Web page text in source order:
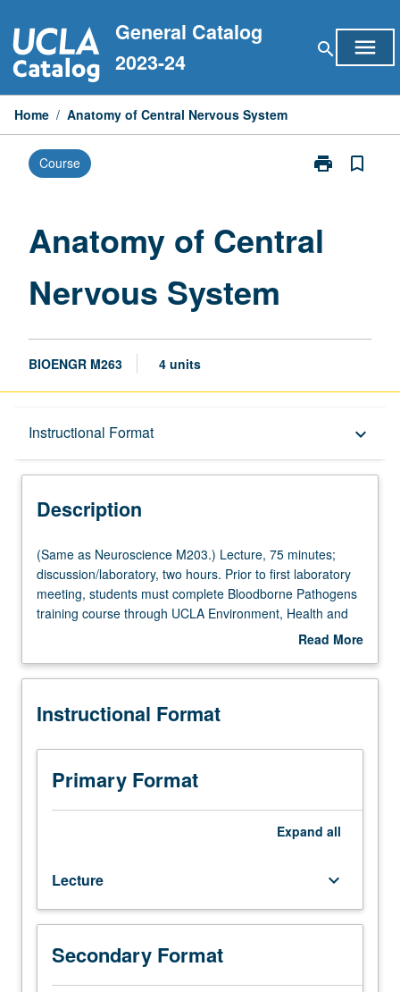
to
content
General Catalog
2023-24
search menu
Home / Anatomy of Central Nervous System
Course print
Print
Nervous
bookmark_border
Anatomy of Central
Nervous System
BIOENGR M263 4 units
Instructional Format keyboard_arrow_down
Description
Multiple-Listed Courses
Description
(Same
as
Neuroscience
M203.)
minutes;
two
Prior
first
laboratory
complete
Bloodborne
Pathogens
training
course
through
(Same as Neuroscience M203.) Lecture, 75 minutes;
discussion/laboratory, two hours. Prior to first laboratory
meeting, students must complete Bloodborne Pathogens
training course through UCLA Environment, Health and
Safety. Study of anatomical locations of and relationships
systems from spinal cord to cerebral cortex. Covers
anatomy of ventricular and vascular systems of brain.
anatomy laboratory includes brain dissections and
overview of tools for MRI analysis. Letter grading.
Read More
Description
Instructional Format
Primary Format
Expand all
Lecture keyboard_arrow_down
Secondary Format